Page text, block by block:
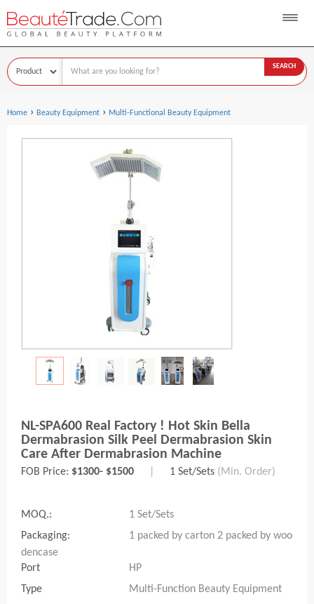
SEARCH
Home › Beauty Equipment › Multi-Functional Beauty Equipment
NL-SPA600 Real Factory ! Hot Skin Bella
Dermabrasion Silk Peel Dermabrasion Skin
Care After Dermabrasion Machine
FOB Price: $1300- $1500 1 Set/Sets (Min. Order)
MOQ.:
1 Set/Sets
Packaging:
1 packed by carton 2 packed by woo
dencase
Port
HP
Type
Multi-Function Beauty Equipment